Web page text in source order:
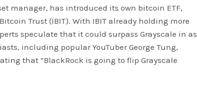
manager, has introduced its own bitcoin ETF,
Trust (IBIT). With IBIT already holding more
speculate that it could surpass Grayscale in as
including popular YouTuber George Tung,
that “BlackRock is going to flip Grayscale